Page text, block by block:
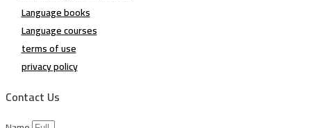
Language books
Language courses
terms of use
privacy policy
Contact Us